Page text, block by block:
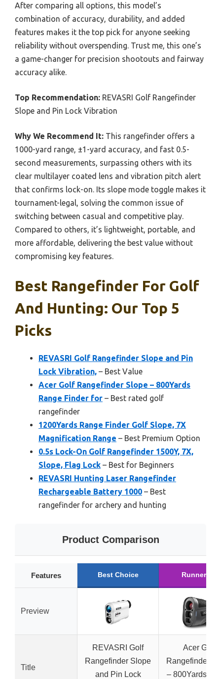
After comparing all options, this model’s
combination of accuracy, durability, and added
features makes it the top pick for anyone seeking
reliability without overspending. Trust me, this one’s
a game-changer for precision shootouts and fairway
accuracy alike.
Top Recommendation: REVASRI Golf Rangefinder
Slope and Pin Lock Vibration
Why We Recommend It: This rangefinder offers a
1000-yard range, ±1-yard accuracy, and fast 0.5-
second measurements, surpassing others with its
clear multilayer coated lens and vibration pitch alert
that confirms lock-on. Its slope mode toggle makes it
tournament-legal, solving the common issue of
switching between casual and competitive play.
Compared to others, it’s lightweight, portable, and
more affordable, delivering the best value without
compromising key features.
Best Rangefinder For Golf
And Hunting: Our Top 5
Picks
REVASRI Golf Rangefinder Slope and Pin
Lock Vibration, – Best Value
Acer Golf Rangefinder Slope – 800Yards
Range Finder for – Best rated golf
rangefinder
1200Yards Range Finder Golf Slope, 7X
Magnification Range – Best Premium Option
0.5s Lock-On Golf Rangefinder 1500Y, 7X,
Slope, Flag Lock – Best for Beginners
REVASRI Hunting Laser Rangefinder
Rechargeable Battery 1000 – Best
rangefinder for archery and hunting
Product Comparison
Features Best Choice Runner Up
Preview
Title
REVASRI Golf
Rangefinder Slope
and Pin Lock
Acer Golf
Rangefinder
– 800Yards